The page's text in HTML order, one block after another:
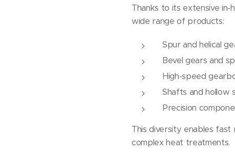
Thanks to its extensive in-
wide range of products:
Spur and helical
Bevel gears and
High-speed
Shafts and hollow
Precision
This diversity enables
complex heat treatments.